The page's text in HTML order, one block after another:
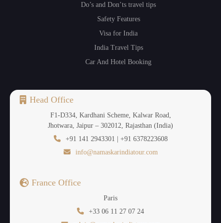
Do’s and Don’ts travel tips
Safety Features
Visa for India
India Travel Tips
Car And Hotel Booking
Head Office
F1-D334, Kardhani Scheme, Kalwar Road,
Jhotwara, Jaipur – 302012, Rajasthan (India)
+91 141 2943301 | +91 6378223608
info@namaskarindiatour.com
France Office
Paris
+33 06 11 27 07 24